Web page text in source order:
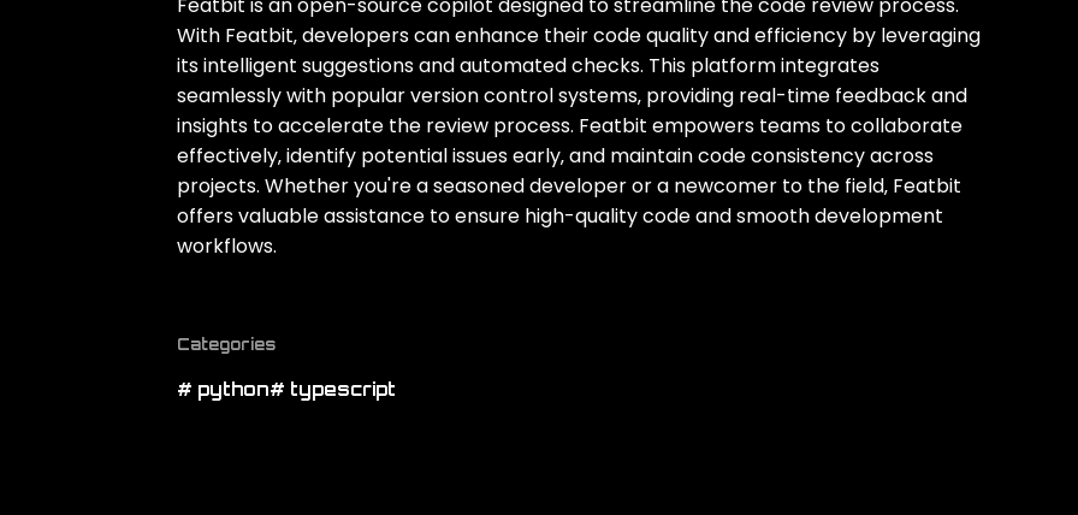
Featbit is an open-source copilot designed to streamline the code review process.
With Featbit‚ developers can enhance their code quality and efficiency by leveraging
its intelligent suggestions and automated checks. This platform integrates
seamlessly with popular version control systems‚ providing real-time feedback and
insights to accelerate the review process. Featbit empowers teams to collaborate
effectively‚ identify potential issues early‚ and maintain code consistency across
projects. Whether you're a seasoned developer or a newcomer to the field‚ Featbit
offers valuable assistance to ensure high-quality code and smooth development
workflows.
Categories
# python# typescript